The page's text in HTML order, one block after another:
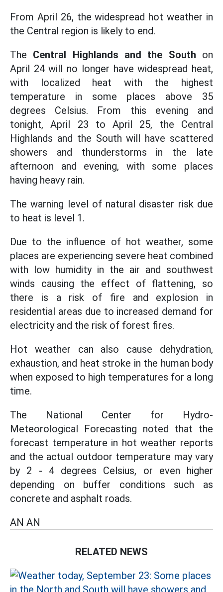
From April 26, the widespread hot weather in
the Central region is likely to end.
The Central Highlands and the South on
April 24 will no longer have widespread heat,
with localized heat with the highest
temperature in some places above 35
degrees Celsius. From this evening and
tonight, April 23 to April 25, the Central
Highlands and the South will have scattered
showers and thunderstorms in the late
afternoon and evening, with some places
having heavy rain.
The warning level of natural disaster risk due
to heat is level 1.
Due to the influence of hot weather, some
places are experiencing severe heat combined
with low humidity in the air and southwest
winds causing the effect of flattening, so
there is a risk of fire and explosion in
residential areas due to increased demand for
electricity and the risk of forest fires.
Hot weather can also cause dehydration,
exhaustion, and heat stroke in the human body
when exposed to high temperatures for a long
time.
The National Center for Hydro-
Meteorological Forecasting noted that the
forecast temperature in hot weather reports
and the actual outdoor temperature may vary
by 2 - 4 degrees Celsius, or even higher
depending on buffer conditions such as
concrete and asphalt roads.
AN AN
RELATED NEWS